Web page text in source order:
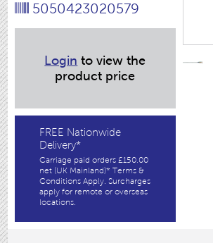
5050423020579
Login to view the
product price
FREE Nationwide
Delivery*
Carriage paid orders £150.00
net (UK Mainland)* Terms &
Conditions Apply. Surcharges
apply for remote or overseas
locations.